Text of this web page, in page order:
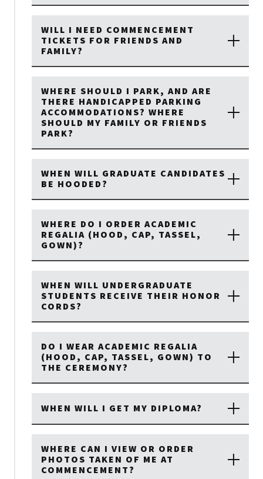
WILL I NEED COMMENCEMENT
TICKETS FOR FRIENDS AND
FAMILY?
WHERE SHOULD I PARK, AND ARE
THERE HANDICAPPED PARKING
ACCOMMODATIONS? WHERE
SHOULD MY FAMILY OR FRIENDS
PARK?
WHEN WILL GRADUATE CANDIDATES
BE HOODED?
WHERE DO I ORDER ACADEMIC
REGALIA (HOOD, CAP, TASSEL,
GOWN)?
WHEN WILL UNDERGRADUATE
STUDENTS RECEIVE THEIR HONOR
CORDS?
DO I WEAR ACADEMIC REGALIA
(HOOD, CAP, TASSEL, GOWN) TO
THE CEREMONY?
WHEN WILL I GET MY DIPLOMA?
WHERE CAN I VIEW OR ORDER
PHOTOS TAKEN OF ME AT
COMMENCEMENT?